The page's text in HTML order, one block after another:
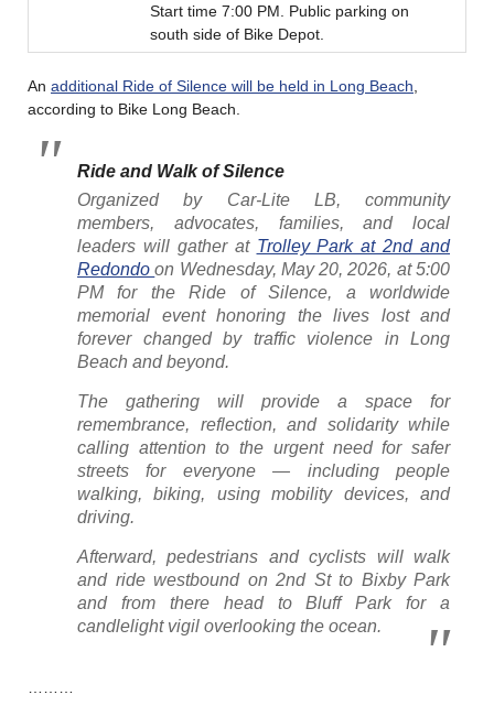
Start time 7:00 PM. Public parking on
south side of Bike Depot.
An additional Ride of Silence will be held in Long Beach
according to Bike Long Beach.
Ride and Walk of Silence
Organized by Car-Lite LB, community
members, advocates, families, and local
leaders will gather at Trolley Park at 2nd and
Redondoon Wednesday, May 20, 2026, at 5:00
PM for the Ride of Silence, a worldwide
memorial event honoring the lives lost and
forever changed by traffic violence in Long
Beach and beyond.
The gathering will provide a space for
remembrance, reflection, and solidarity while
calling attention to the urgent need for safer
streets for everyone — including people
walking, biking, using mobility devices, and
driving.
Afterward, pedestrians and cyclists will walk
and ride westbound on 2nd St to Bixby Park
and from there head to Bluff Park for a
candlelight vigil overlooking the ocean.